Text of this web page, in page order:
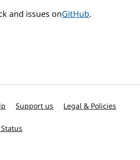
and issues onGitHub.
Support us Legal & Policies